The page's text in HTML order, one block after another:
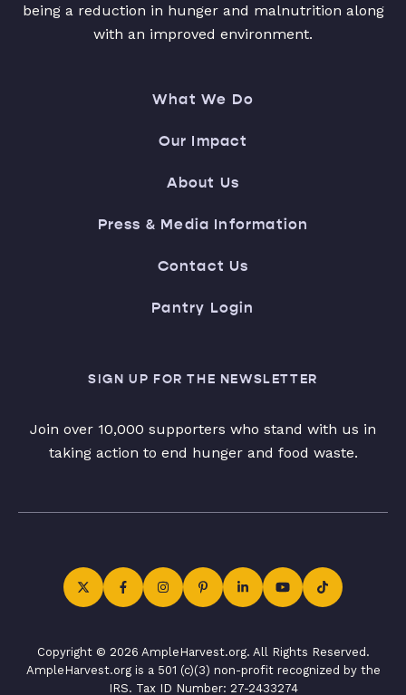
being a reduction in hunger and malnutrition along
with an improved environment.
What We Do
Our Impact
About Us
Press & Media Information
Contact Us
Pantry Login
SIGN UP FOR THE NEWSLETTER
Join over 10,000 supporters who stand with us in
taking action to end hunger and food waste.
Copyright © 2026 AmpleHarvest.org. All Rights Reserved.
AmpleHarvest.org is a 501 (c)(3) non-profit recognized by the
IRS. Tax ID Number: 27-2433274